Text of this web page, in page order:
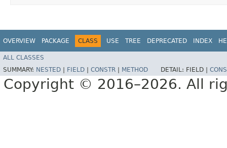
OVERVIEW PACKAGE CLASS USE TREE DEPRECATED INDEX
ALL CLASSES
SUMMARY: NESTED FIELD CONSTR METHOD DETAIL: FIELD |
Copyright © 2016–2026. All